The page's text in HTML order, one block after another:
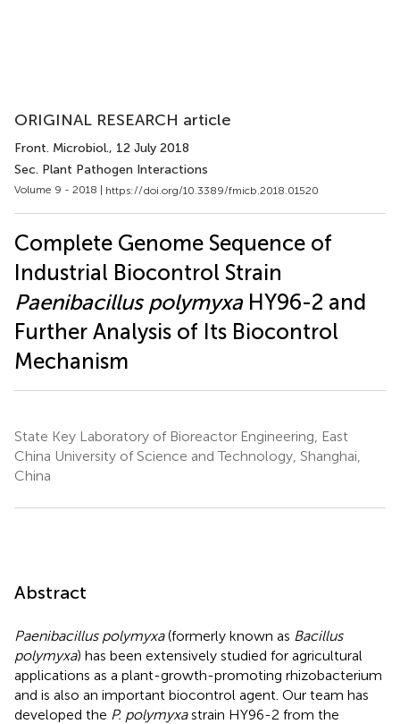
ORIGINAL RESEARCH article
Front. Microbiol., 12 July 2018
Sec. Plant Pathogen Interactions
Volume 9 - 2018 | https://doi.org/10.3389/fmicb.2018.01520
Complete Genome Sequence of
Industrial Biocontrol Strain
Paenibacillus polymyxaHY96-2 and
Further Analysis of Its Biocontrol
Mechanism
State Key Laboratory of Bioreactor Engineering, East
China University of Science and Technology, Shanghai,
China
Abstract
Paenibacillus polymyxa(formerly known as Bacillus
polymyxa) has been extensively studied for agricultural
applications as a plant-growth-promoting rhizobacterium
and is also an important biocontrol agent. Our team has
developed the P. polymyxastrain HY96-2 from the